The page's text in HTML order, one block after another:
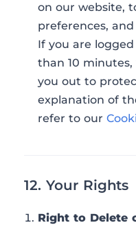
on our website,
preferences,
If you are
than 10
you out to
explanation of
refer to our
12. Your Rights
Right to Delete